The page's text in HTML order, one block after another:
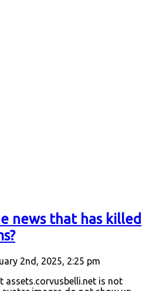
news that has killed
2nd, 2025, 2:25 pm
assets.corvusbelli.net is not